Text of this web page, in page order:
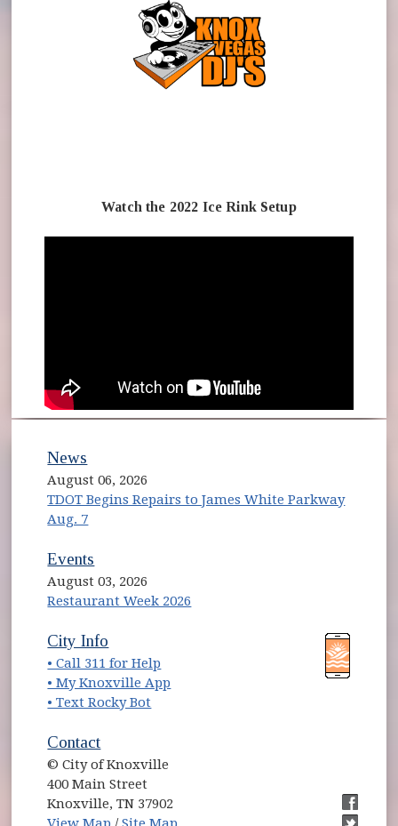
Watch the 2022 Ice Rink Setup
News
August 06, 2026
TDOT Begins Repairs to James White Parkway
Aug. 7
Events
August 03, 2026
Restaurant Week 2026
(opens in new window)
City Info
• Call 311 for Help
• My Knoxville App
• Text Rocky Bot
Contact
© City of Knoxville
400 Main Street
Knoxville, TN 37902
(opens in new window) (opens